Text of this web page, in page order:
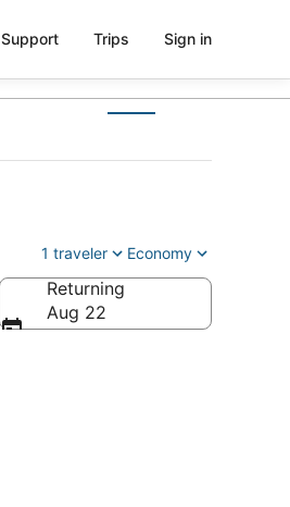
Support Trips Sign in
1 traveler Economy
Returning
Aug 22